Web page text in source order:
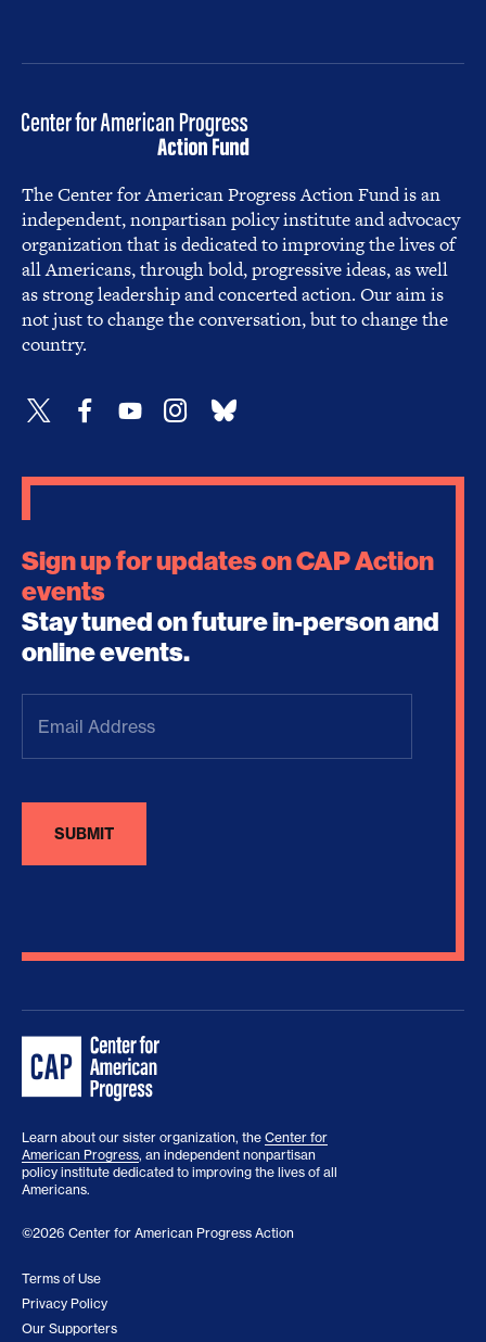
The Center for American Progress Action Fund is an
independent, nonpartisan policy institute and advocacy
organization that is dedicated to improving the lives of
all Americans, through bold, progressive ideas, as well
as strong leadership and concerted action. Our aim is
not just to change the conversation, but to change the
country.
Sign up for updates on CAP Action
events
Stay tuned on future in-person and
online events.
Address(Required)
Learn about our sister organization, the Center for
American Progress, an independent nonpartisan
policy institute dedicated to improving the lives of all
Americans.
©2026 Center for American Progress Action
Terms of Use
Privacy Policy
Our Supporters